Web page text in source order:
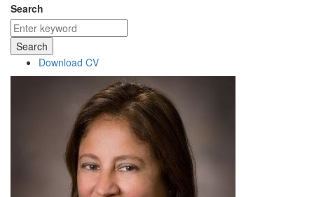
Search
Search
Download CV